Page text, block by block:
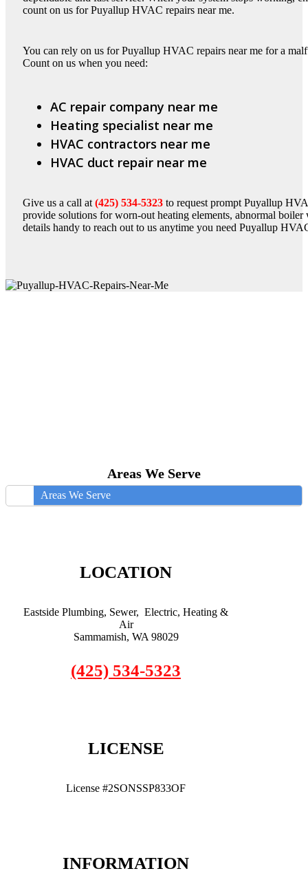
count on us for Puyallup HVAC repairs near me.
You can rely on us for Puyallup HVAC repairs near me for a
Count on us when you need:
AC repair company near me
Heating specialist near me
HVAC contractors near me
HVAC duct repair near me
Give us a call at (425) 534-5323 to request prompt Puyallup
provide solutions for worn-out heating elements, abnormal boiler
details handy to reach out to us anytime you need Puyallup
Areas We Serve
Areas We Serve
LOCATION
Eastside Plumbing, Sewer, Electric, Heating &
Air
Sammamish, WA 98029
(425) 534-5323
LICENSE
License #2SONSSP833OF
INFORMATION